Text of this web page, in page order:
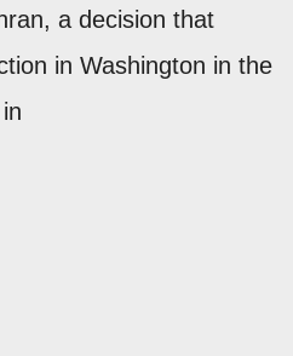
a decision that
in Washington in the